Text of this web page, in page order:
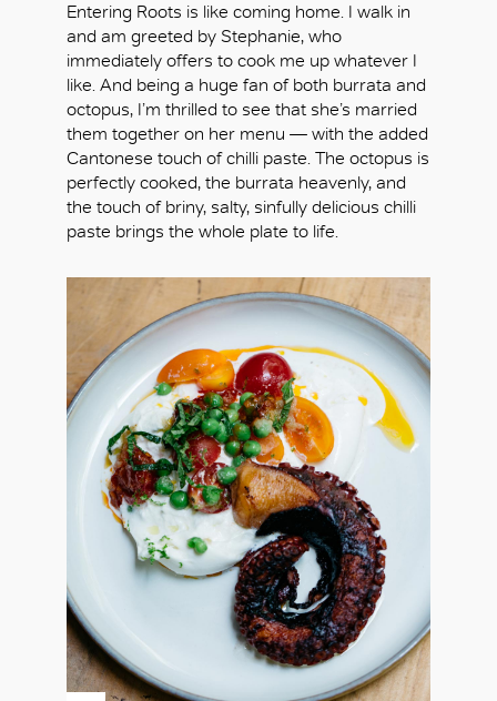
Entering Roots is like coming home. I walk in
and am greeted by Stephanie, who
immediately offers to cook me up whatever I
like. And being a huge fan of both burrata and
octopus, I’m thrilled to see that she’s married
them together on her menu — with the added
Cantonese touch of chilli paste. The octopus is
perfectly cooked, the burrata heavenly, and
the touch of briny, salty, sinfully delicious chilli
paste brings the whole plate to life.